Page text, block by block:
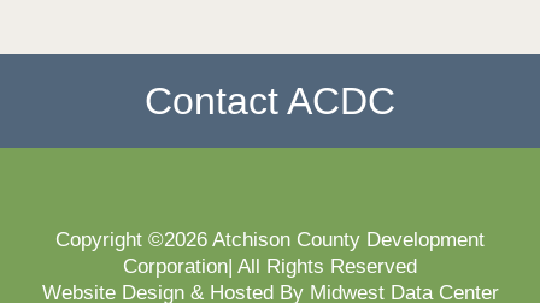
Contact ACDC
Copyright ©2026 Atchison County Development
Corporation| All Rights Reserved
Website Design & Hosted By Midwest Data Center